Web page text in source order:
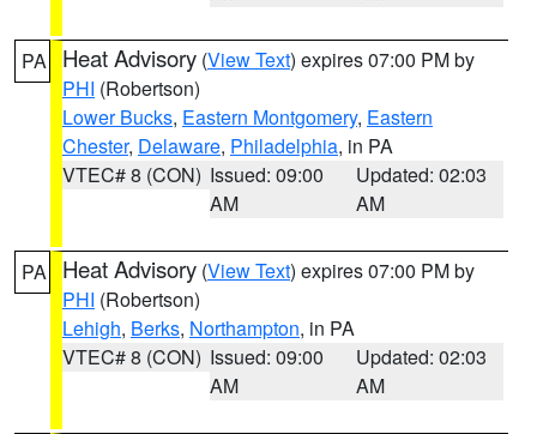
PA Heat Advisory (View Text) expires 07:00 PM by
PHI (Robertson)
Lower Bucks, Eastern Montgomery, Eastern
Chester, Delaware, Philadelphia, in PA
VTEC# 8 (CON) Issued: 09:00
AM
Updated: 02:03
AM
PA Heat Advisory (View Text) expires 07:00 PM by
PHI (Robertson)
Lehigh, Berks, Northampton, in PA
VTEC# 8 (CON) Issued: 09:00
AM
Updated: 02:03
AM